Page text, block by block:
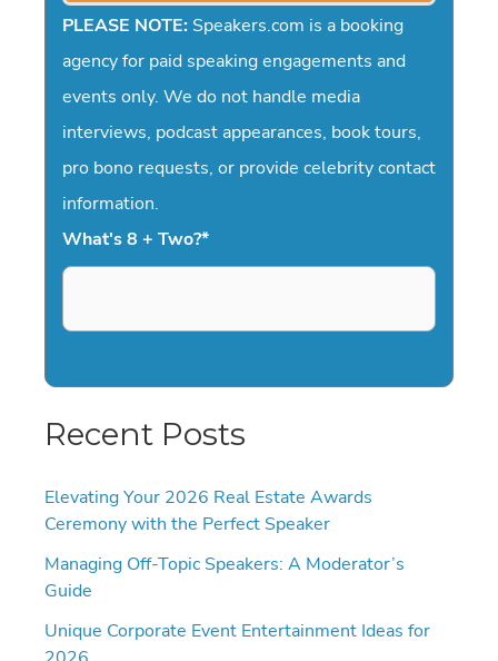
PLEASE NOTE: Speakers.com is a booking
agency for paid speaking engagements and
events only. We do not handle media
interviews, podcast appearances, book tours,
pro bono requests, or provide celebrity contact
information.
What's 8 + Two?*
Recent Posts
Elevating Your 2026 Real Estate Awards
Ceremony with the Perfect Speaker
Managing Off-Topic Speakers: A Moderator’s
Guide
Unique Corporate Event Entertainment Ideas for